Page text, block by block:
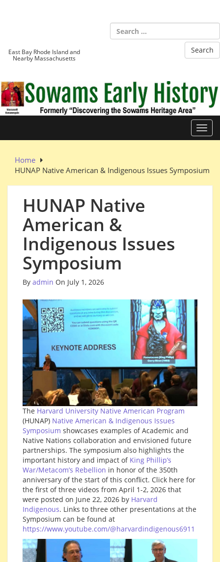
East Bay Rhode Island and
Nearby Massachusetts
Home
HUNAP Native American & Indigenous Issues Symposium
HUNAP Native
American &
Indigenous Issues
Symposium
By admin On July 1, 2026
The Harvard University Native American Program
(HUNAP) Native American & Indigenous Issues
Symposium showcases examples of Academic and
Native Nations collaboration and envisioned future
partnerships. The symposium also highlights the
important history and impact of King Phillip’s
War/Metacom’s Rebellion in honor of the 350th
anniversary of the start of this conflict. Click here for
the first of three videos from April 1-2, 2026 that
were posted on June 22, 2026 by Harvard
Indigenous. Links to three other presentations at the
Symposium can be found at
https://www.youtube.com/@harvardindigenous6911